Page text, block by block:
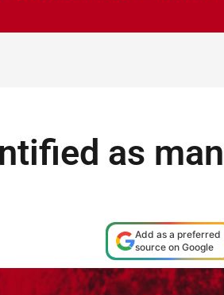
as man
Add as a preferred
source on Google